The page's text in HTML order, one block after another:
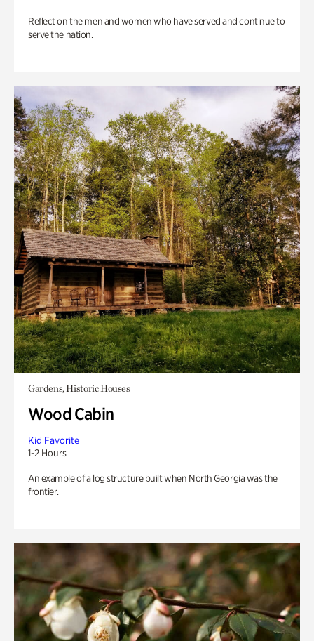
Reflect on the men and women who have served and continue to
serve the nation.
Gardens, Historic Houses
Wood Cabin
Kid Favorite
1-2 Hours
An example of a log structure built when North Georgia was the
frontier.